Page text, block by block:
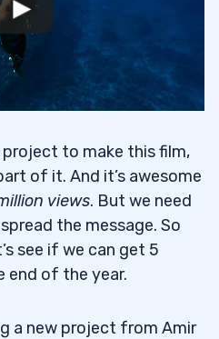
project to make this film,
of it. And it’s awesome
views. But we need
the message. So
see if we can get 5
end of the year.
a new project from Amir